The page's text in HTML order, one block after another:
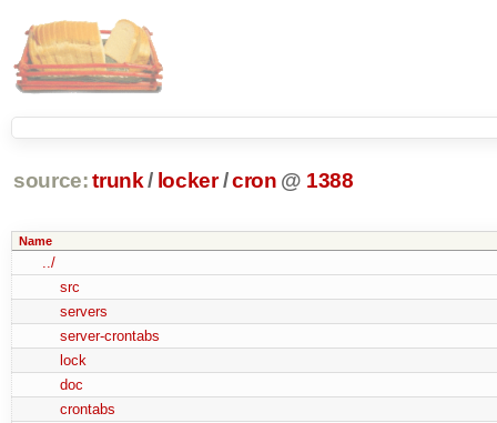
source: trunk / locker /cron @ 1388
Name
../
src
servers
server-crontabs
lock
doc
crontabs